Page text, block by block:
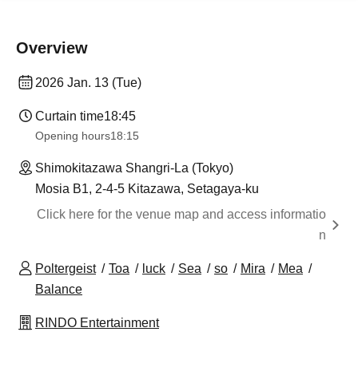
Overview
2026 Jan. 13 (Tue)
Curtain time18:45
Opening hours18:15
Shimokitazawa Shangri-La (Tokyo)
Mosia B1, 2-4-5 Kitazawa, Setagaya-ku
Click here for the venue map and access informatio
n
Poltergeist Toa luck Sea so Mira
Mea
Balance
RINDO Entertainment